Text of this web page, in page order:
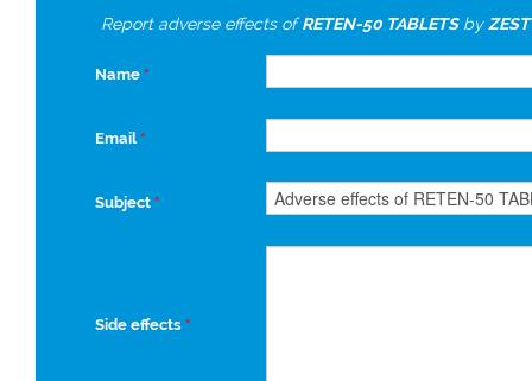
Report adverse effects ofRETEN-50 TABLETSby
Name *
Email *
Subject *
Side effects *